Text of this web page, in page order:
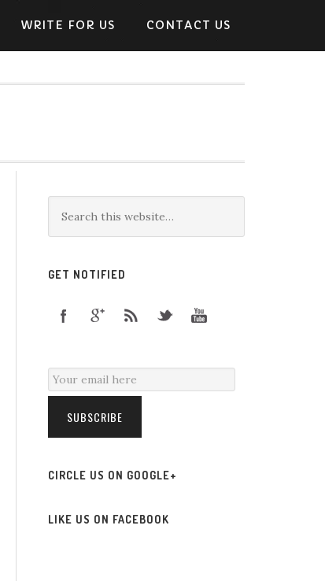
WRITE FOR US CONTACT US
GET NOTIFIED
SUBSCRIBE
CIRCLE US ON GOOGLE+
LIKE US ON FACEBOOK